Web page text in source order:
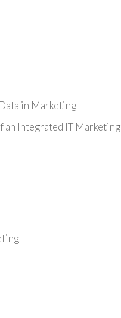
in Marketing
an Integrated IT Marketing